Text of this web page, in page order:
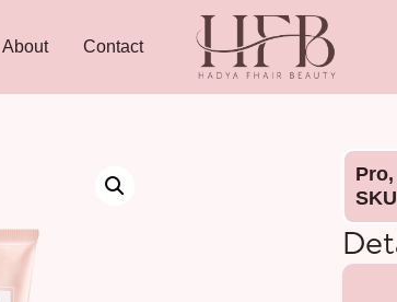
About Contact
Pro,